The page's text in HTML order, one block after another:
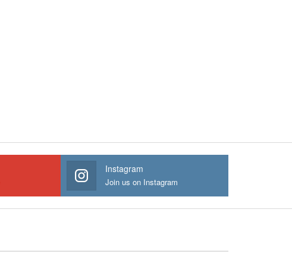
Instagram
Join us on Instagram